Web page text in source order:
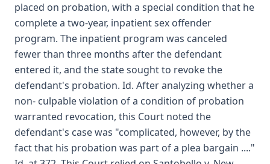
placed on probation, with a special condition that he
complete a two-year, inpatient sex offender
program. The inpatient program was canceled
fewer than three months after the defendant
entered it, and the state sought to revoke the
defendant's probation. Id. After analyzing whether a
non- culpable violation of a condition of probation
warranted revocation, this Court noted the
defendant's case was "complicated, however, by the
fact that his probation was part of a plea bargain ...."